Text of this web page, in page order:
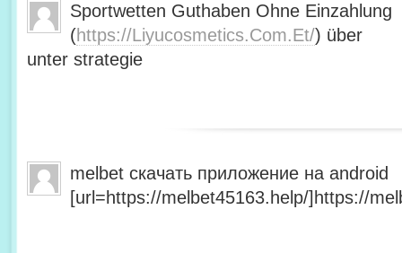
Sportwetten Guthaben Ohne Einzahlung
(https://Liyucosmetics.Com.Et/) über
unter strategie
melbet скачать приложение на android
[url=https://melbet45163.help/]https://